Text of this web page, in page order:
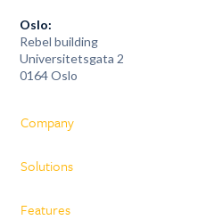
Oslo:
Rebel building
Universitetsgata 2
0164 Oslo
Company
Solutions
Features